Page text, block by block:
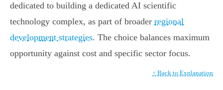
dedicated to building a dedicated AI scientific
technology complex, as part of broader regional
development strategies. The choice balances maximum
opportunity against cost and specific sector focus.
↑ Back to Explanation